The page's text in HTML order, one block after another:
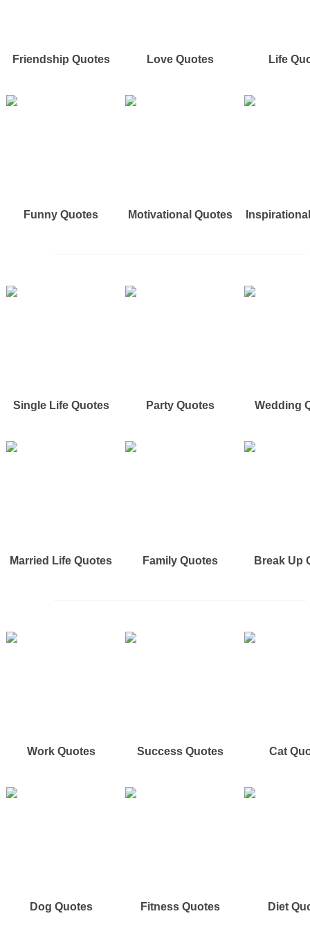
Friendship Quotes Love Quotes Life
Funny Quotes Motivational Quotes
Single Life Quotes Party Quotes Wedding
Married Life Quotes Family Quotes Break Up
Work Quotes Success Quotes Cat
Dog Quotes Fitness Quotes Diet